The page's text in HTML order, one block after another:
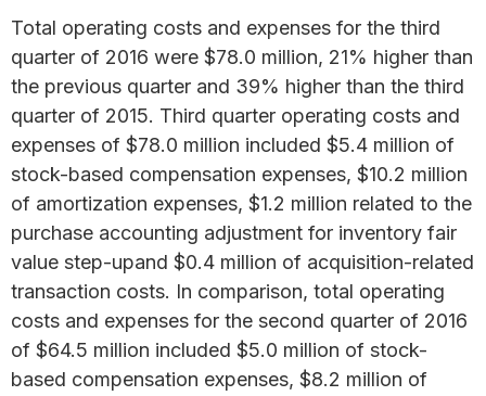
Total operating costs and expenses for the third
quarter of 2016 were $78.0 million, 21% higher than
the previous quarter and 39% higher than the third
quarter of 2015. Third quarter operating costs and
expenses of $78.0 million included $5.4 million of
stock-based compensation expenses, $10.2 million
of amortization expenses, $1.2 million related to the
purchase accounting adjustment for inventory fair
value step-upand $0.4 million of acquisition-related
transaction costs. In comparison, total operating
costs and expenses for the second quarter of 2016
of $64.5 million included $5.0 million of stock-
based compensation expenses, $8.2 million of